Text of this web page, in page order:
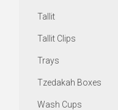
Tallit
Tallit Clips
Trays
Tzedakah Boxes
Wash Cups